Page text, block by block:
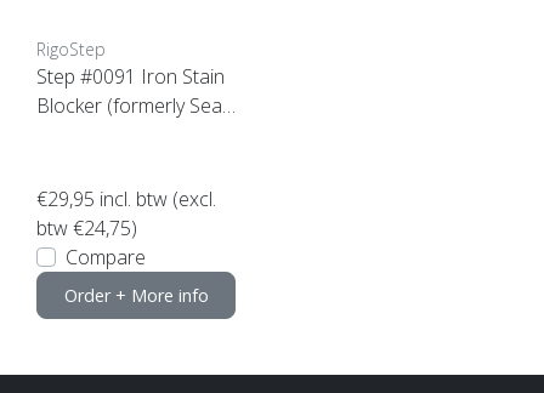
RigoStep
Step #0091 Iron Stain
Blocker (formerly Seal
€29,95 incl. btw (excl.
btw €24,75)
Compare
Order + More info